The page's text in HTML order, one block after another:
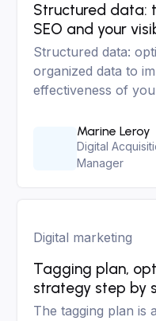
Structured data:
SEO and your
Structured data:
organized data to
effectiveness of
Marine Leroy
Digital
Manager
Digital marketing
Tagging plan,
strategy step by
The tagging plan is